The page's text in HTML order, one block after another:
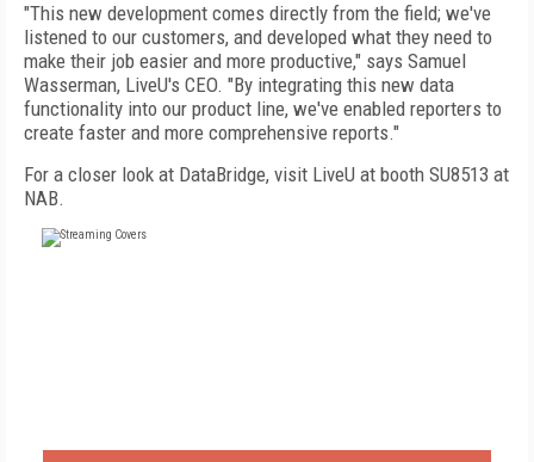
"This new development comes directly from the field; we've
listened to our customers, and developed what they need to
make their job easier and more productive," says Samuel
Wasserman, LiveU's CEO. "By integrating this new data
functionality into our product line, we've enabled reporters to
create faster and more comprehensive reports."
For a closer look at DataBridge, visit LiveU at booth SU8513 at
NAB.